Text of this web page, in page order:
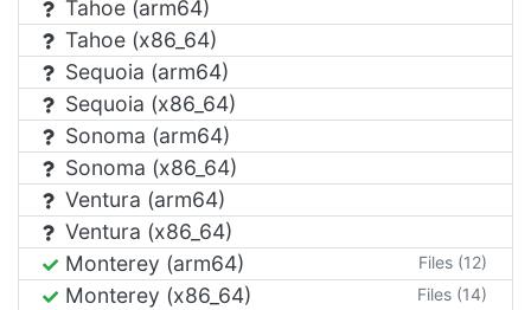
Tahoe (arm64)
Tahoe (x86_64)
Sequoia (arm64)
Sequoia (x86_64)
Sonoma (arm64)
Sonoma (x86_64)
Ventura (arm64)
Ventura (x86_64)
Monterey (arm64)
Files (12)
Monterey (x86_64) Files (14)